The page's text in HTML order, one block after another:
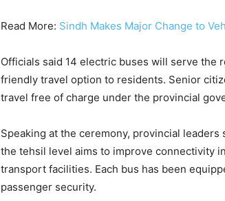
Read More: Sindh Makes Major Change to
Officials said 14 electric buses will serve the
friendly travel option to residents. Senior
travel free of charge under the provincial
Speaking at the ceremony, provincial
the tehsil level aims to improve connectivity
transport facilities. Each bus has been
passenger security.